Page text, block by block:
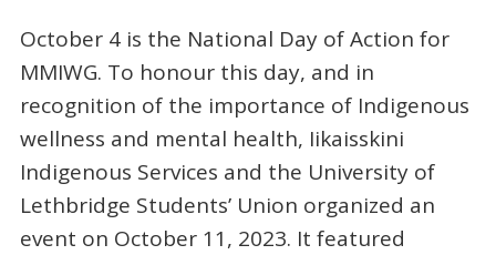
October 4 is the National Day of Action for
MMIWG. To honour this day, and in
recognition of the importance of Indigenous
wellness and mental health, Iikaisskini
Indigenous Services and the University of
Lethbridge Students’ Union organized an
event on October 11, 2023. It featured